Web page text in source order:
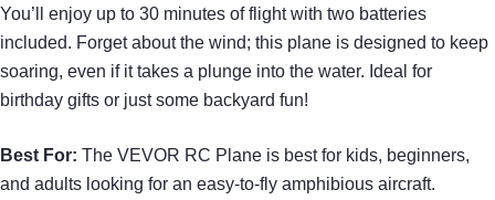
You’ll enjoy up to 30 minutes of flight with two batteries
included. Forget about the wind; this plane is designed to keep
soaring, even if it takes a plunge into the water. Ideal for
birthday gifts or just some backyard fun!
Best For: The VEVOR RC Plane is best for kids, beginners,
and adults looking for an easy-to-fly amphibious aircraft.